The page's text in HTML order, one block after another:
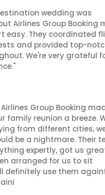
wedding was
Airlines Group Booking
easy. They coordinated
and provided top-
We're very grateful
Airlines Group Booking
family reunion a breeze.
from different cities,
be a nightmare. Their
expertly, got us
arranged for us to sit
definitely use them